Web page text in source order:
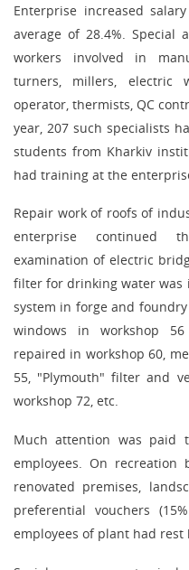
Enterprise increased
average of 28.4%.
workers involved in
turners, millers, electric
operator, thermists, QC
year, 207 such specialists
students from Kharkiv
had training at the
Repair work of roofs of
enterprise continued
examination of electric
filter for drinking water was
system in forge and
windows in workshop
repaired in workshop 60,
55, "Plymouth" filter and
workshop 72, etc.
Much attention was paid
employees. On recreation
renovated premises,
preferential vouchers
employees of plant had rest